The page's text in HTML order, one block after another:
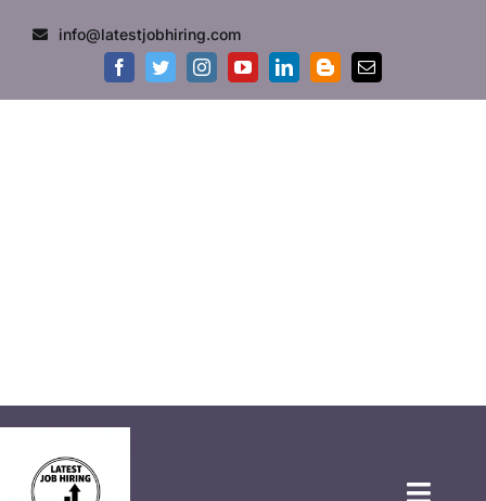
info@latestjobhiring.com